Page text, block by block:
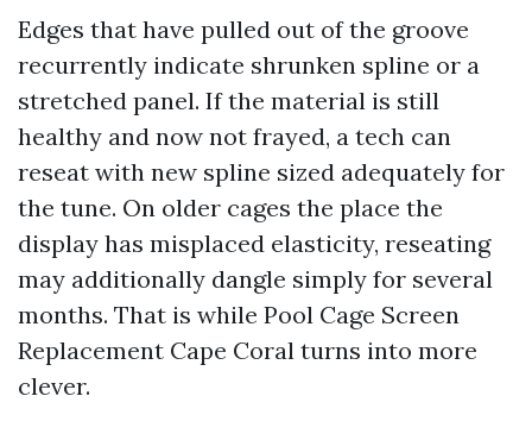
Edges that have pulled out of the groove
recurrently indicate shrunken spline or a
stretched panel. If the material is still
healthy and now not frayed, a tech can
reseat with new spline sized adequately for
the tune. On older cages the place the
display has misplaced elasticity, reseating
may additionally dangle simply for several
months. That is while Pool Cage Screen
Replacement Cape Coral turns into more
clever.